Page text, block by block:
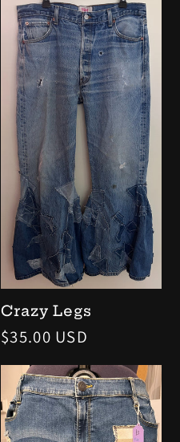
Crazy Legs
Regular
$35.00 USD